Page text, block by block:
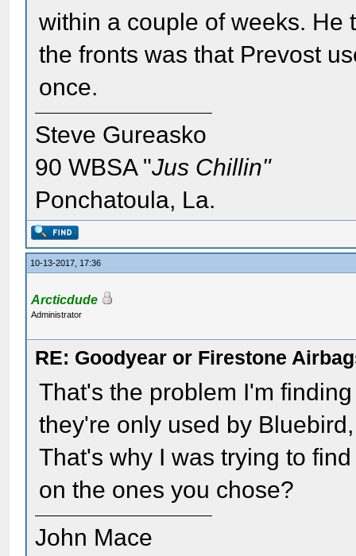
within a couple of weeks. He
the fronts was that Prevost
once.
Steve Gureasko
90 WBSA "Jus Chillin"
Ponchatoula, La.
10-13-2017, 17:36
Arcticdude
Administrator
RE: Goodyear or Firestone
That's the problem I'm
they're only used by
That's why I was trying to
on the ones you chose?
John Mace